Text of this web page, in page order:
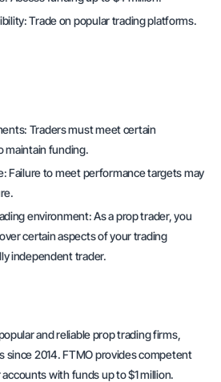
Trade on popular trading platforms.
Traders must meet certain
maintain funding.
Failure to meet performance targets may
environment:As a prop trader, you
certain aspects of your trading
independent trader.
and reliable prop trading firms,
since 2014. FTMO provides competent
with funds up to $1 million.